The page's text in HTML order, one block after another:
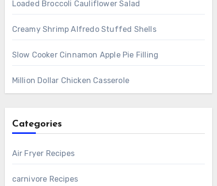
Loaded Broccoli Cauliflower Salad
Creamy Shrimp Alfredo Stuffed Shells
Slow Cooker Cinnamon Apple Pie Filling
Million Dollar Chicken Casserole
Categories
Air Fryer Recipes
carnivore Recipes